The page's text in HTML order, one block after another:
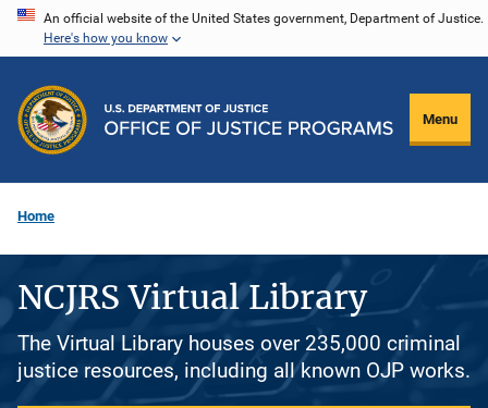
Skip
content
An official website of the United States government, Department of Justice.
Here's how you know
Menu
Home
NCJRS Virtual Library
The Virtual Library houses over 235,000 criminal
justice resources, including all known OJP works.